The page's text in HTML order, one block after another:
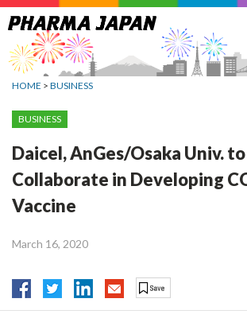
Jump
to
navigation
HOME > BUSINESS
BUSINESS
Daicel, AnGes/Osaka Univ. to
Collaborate in Developing
Vaccine
March 16, 2020